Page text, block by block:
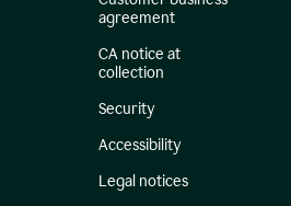
agreement
CA notice at
collection
Security
Accessibility
Legal notices